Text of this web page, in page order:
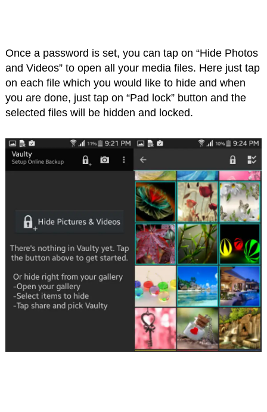
Once a password is set, you can tap on “Hide Photos
and Videos” to open all your media files. Here just tap
on each file which you would like to hide and when
you are done, just tap on “Pad lock” button and the
selected files will be hidden and locked.